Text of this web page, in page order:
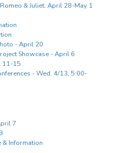
& Juliet, April 28-May 1
- April 20
Showcase - April 6
11-15
- Wed. 4/13, 5:00-
7
& Information